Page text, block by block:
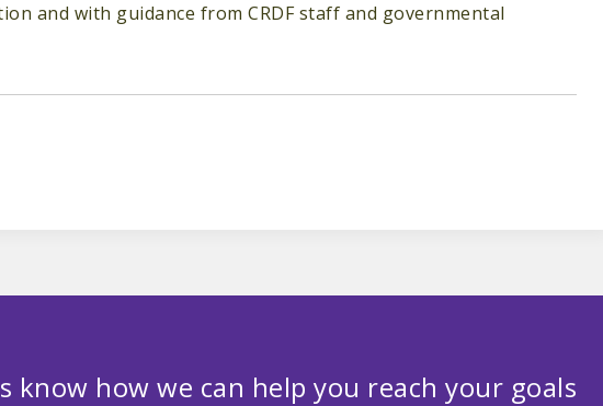
and with guidance from CRDF staff and governmental
know how we can help you reach your goals